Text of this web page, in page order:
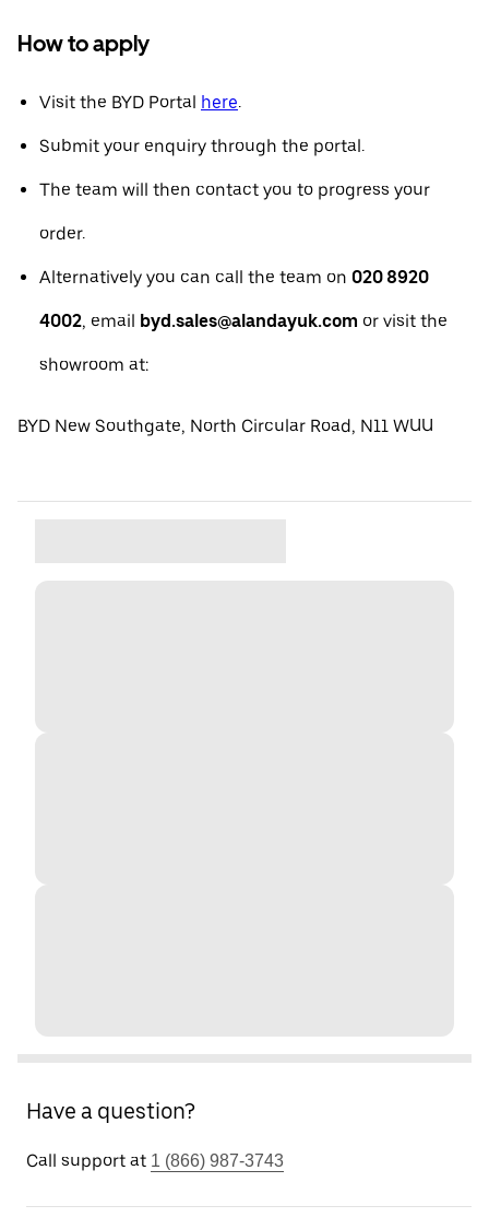
How to apply
Visit the BYD Portal here.
Submit your enquiry through the portal.
The team will then contact you to progress your
order.
Alternatively you can call the team on 020 8920
4002, email byd.sales@alandayuk.com or visit the
showroom at:
BYD New Southgate, North Circular Road, N11 WUU
Have a question?
Call support at 1 (866) 987-3743